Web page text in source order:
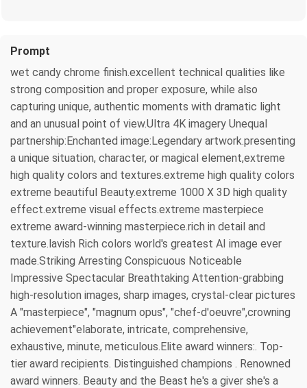
Prompt
wet candy chrome finish.excellent technical qualities like
strong composition and proper exposure, while also
capturing unique, authentic moments with dramatic light
and an unusual point of view.Ultra 4K imagery Unequal
partnership:Enchanted image:Legendary artwork.presenting
a unique situation, character, or magical element,extreme
high quality colors and textures.extreme high quality colors
extreme beautiful Beauty.extreme 1000 X 3D high quality
effect.extreme visual effects.extreme masterpiece
extreme award-winning masterpiece.rich in detail and
texture.lavish Rich colors world's greatest AI image ever
made.Striking Arresting Conspicuous Noticeable
Impressive Spectacular Breathtaking Attention-grabbing
high-resolution images, sharp images, crystal-clear pictures
A "masterpiece", "magnum opus", "chef-d'oeuvre",crowning
achievement"elaborate, intricate, comprehensive,
exhaustive, minute, meticulous.Elite award winners:. Top-
tier award recipients. Distinguished champions . Renowned
award winners. Beauty and the Beast he's a giver she's a